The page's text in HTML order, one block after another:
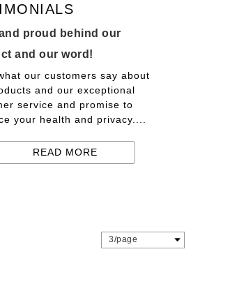
proud behind our
and our word!
our customers say about
and our exceptional
service and promise to
your health and privacy....
READ MORE
3/page